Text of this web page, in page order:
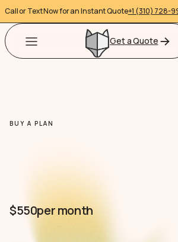
Call or Text Now for an Instant Quote+1 (310) 728-
Get a Quote
BUY A PLAN
$550per month